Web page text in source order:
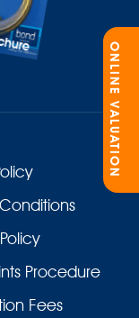
Procedure
Fees
ONLINE VALUATION